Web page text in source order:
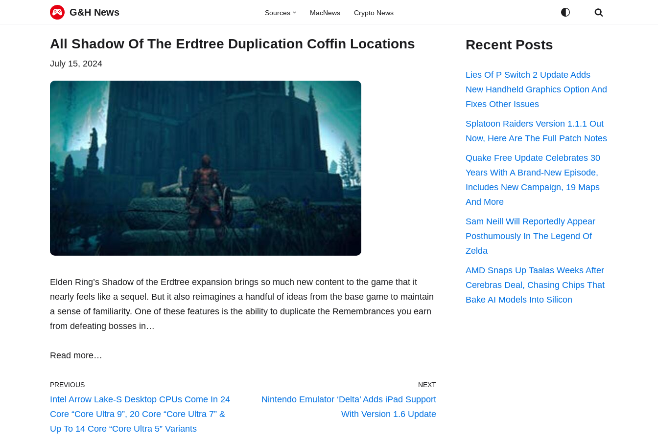
G&H News Sources MacNews Crypto News
All Shadow Of The Erdtree Duplication Coffin Locations
July 15, 2024
Elden Ring’s Shadow of the Erdtree expansion brings so much new content to the game that it
nearly feels like a sequel. But it also reimagines a handful of ideas from the base game to maintain
a sense of familiarity. One of these features is the ability to duplicate the Remembrances you earn
from defeating bosses in…
Read more…
PREVIOUS
Intel Arrow Lake-S Desktop CPUs Come In 24
Core “Core Ultra 9”, 20 Core “Core Ultra 7” &
Up To 14 Core “Core Ultra 5” Variants
NEXT
Nintendo Emulator ‘Delta’ Adds iPad Support
With Version 1.6 Update
Recent Posts
Lies Of P Switch 2 Update Adds
New Handheld Graphics Option And
Fixes Other Issues
Splatoon Raiders Version 1.1.1 Out
Now, Here Are The Full Patch Notes
Quake Free Update Celebrates 30
Years With A Brand-New Episode,
Includes New Campaign, 19 Maps
And More
Sam Neill Will Reportedly Appear
Posthumously In The Legend Of
Zelda
AMD Snaps Up Taalas Weeks After
Cerebras Deal, Chasing Chips That
Bake AI Models Into Silicon